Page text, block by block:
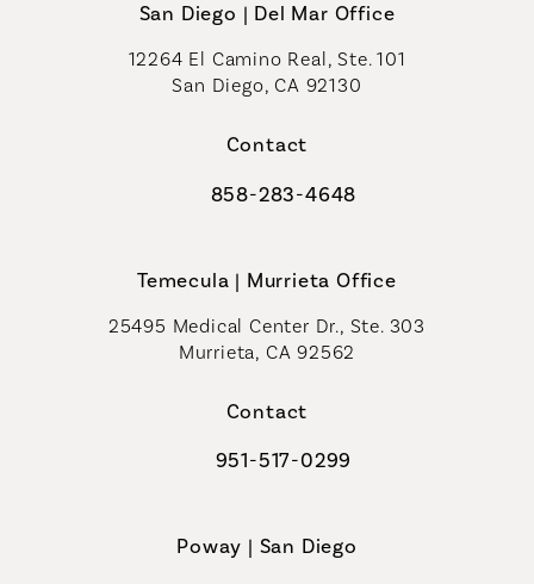
San Diego | Del Mar Office
12264 El Camino Real, Ste. 101
San Diego, CA 92130
Contact
Call Coastal Plastic Surgeons on
858-283-4648
Temecula | Murrieta Office
25495 Medical Center Dr., Ste. 303
Murrieta, CA 92562
Contact
Call Coastal Plastic Surgeons on
951-517-0299
Poway | San Diego